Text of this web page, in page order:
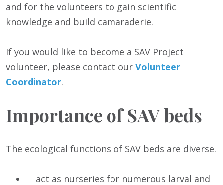
and for the volunteers to gain scientific
knowledge and build camaraderie.
If you would like to become a SAV Project
volunteer, please contact our Volunteer
Coordinator.
Importance of SAV beds
The ecological functions of SAV beds are diverse.
act as nurseries for numerous larval and